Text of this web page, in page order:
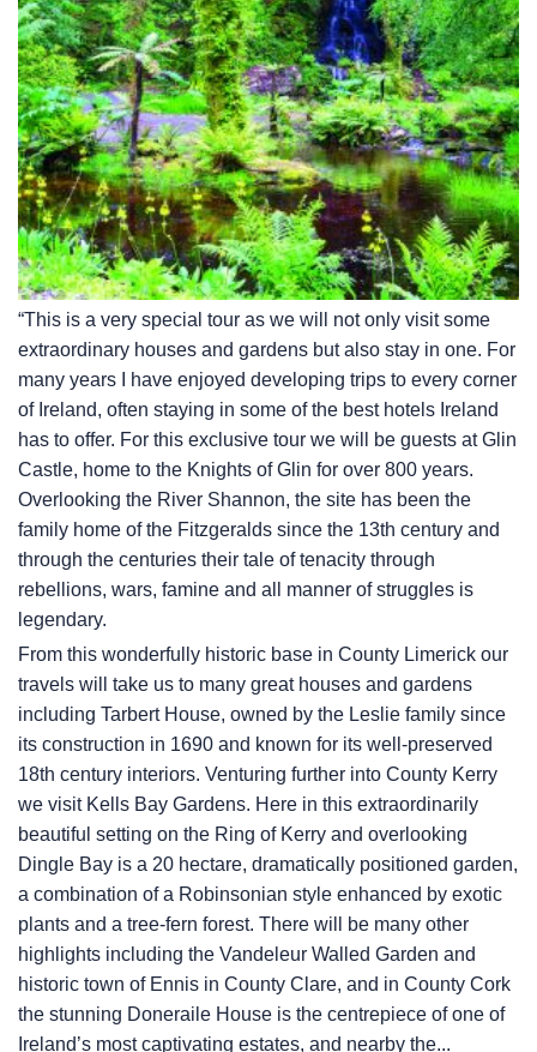
“This is a very special tour as we will not only visit some
extraordinary houses and gardens but also stay in one. For
many years I have enjoyed developing trips to every corner
of Ireland, often staying in some of the best hotels Ireland
has to offer. For this exclusive tour we will be guests at Glin
Castle, home to the Knights of Glin for over 800 years.
Overlooking the River Shannon, the site has been the
family home of the Fitzgeralds since the 13th century and
through the centuries their tale of tenacity through
rebellions, wars, famine and all manner of struggles is
legendary.
From this wonderfully historic base in County Limerick our
travels will take us to many great houses and gardens
including Tarbert House, owned by the Leslie family since
its construction in 1690 and known for its well-preserved
18th century interiors. Venturing further into County Kerry
we visit Kells Bay Gardens. Here in this extraordinarily
beautiful setting on the Ring of Kerry and overlooking
Dingle Bay is a 20 hectare, dramatically positioned garden,
a combination of a Robinsonian style enhanced by exotic
plants and a tree-fern forest. There will be many other
highlights including the Vandeleur Walled Garden and
historic town of Ennis in County Clare, and in County Cork
the stunning Doneraile House is the centrepiece of one of
Ireland’s most captivating estates, and nearby the...